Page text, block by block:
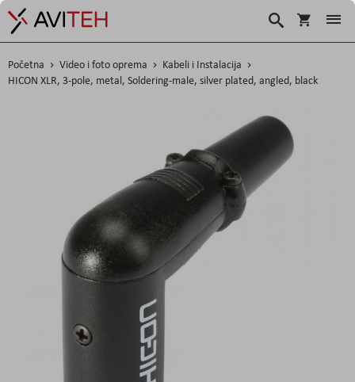
Korpa
Traži
Početna Video i foto oprema
Kabeli i Instalacija
HICON XLR, 3-pole, metal, Soldering-male, silver plated, angled, black